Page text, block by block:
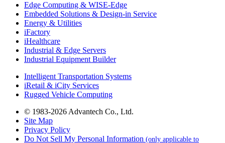
Edge Computing & WISE-Edge
Embedded Solutions & Design-in Service
Energy & Utilities
iFactory
iHealthcare
Industrial & Edge Servers
Industrial Equipment Builder
Intelligent Transportation Systems
iRetail & iCity Services
Rugged Vehicle Computing
© 1983-2026 Advantech Co., Ltd.
Site Map
Privacy Policy
Do Not Sell My Personal Information (only applicable to